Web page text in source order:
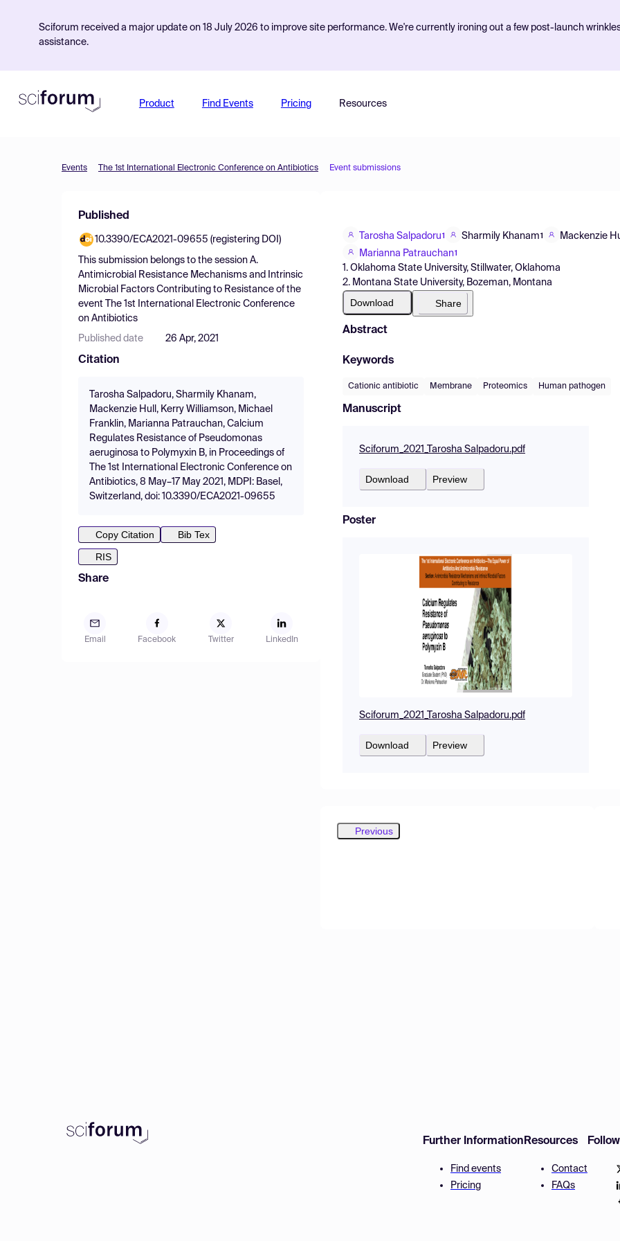
Sciforum received a major update on 18 July 2026 to improve site performance. We're currently ironing out a few post-launch
assistance.
Product Find Events Pricing Resources
Events The 1st International Electronic Conference on Antibiotics Event submissions
Published
10.3390/ECA2021-09655 (registering DOI)
This submission belongs to the session A.
Antimicrobial Resistance Mechanisms and Intrinsic
Microbial Factors Contributing to Resistance of the
event
The 1st International Electronic Conference
on Antibiotics
Published date 26 Apr, 2021
Citation
Tarosha Salpadoru, Sharmily Khanam,
Mackenzie Hull, Kerry Williamson, Michael
Franklin, Marianna Patrauchan, Calcium
Regulates Resistance of Pseudomonas
aeruginosa to Polymyxin B, in Proceedings of
The 1st International Electronic Conference on
Antibiotics, 8 May–17 May 2021, MDPI: Basel,
Switzerland, doi: 10.3390/ECA2021-09655
Copy Citation
Bib Tex
RIS
Share
Email Facebook Twitter LinkedIn
Tarosha Salpadoru1 Sharmily Khanam1
Mackenzie
Marianna Patrauchan1
1. Oklahoma State University, Stillwater, Oklahoma
2. Montana State University, Bozeman, Montana
Download Share
Abstract
Keywords
Cationic antibiotic Membrane Proteomics Human pathogen
Manuscript
Sciforum_2021_Tarosha Salpadoru.pdf
Download Preview
Poster
Sciforum_2021_Tarosha Salpadoru.pdf
Download Preview
Previous
Further Information
Find events
Pricing
Resources
Contact
FAQs